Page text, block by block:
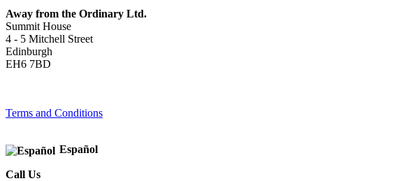
Away from the Ordinary Ltd.
Summit House
4 - 5 Mitchell Street
Edinburgh
EH6 7BD
Terms and Conditions
Español
Call Us